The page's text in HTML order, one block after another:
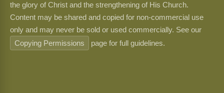
the glory of Christ and the strengthening of His Church.
Content may be shared and copied for non-commercial use
only and may never be sold or used commercially. See our
Copying Permissions
page for full guidelines.